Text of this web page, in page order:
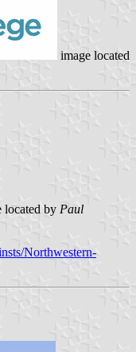
image located
located by Paul
Northwestern-